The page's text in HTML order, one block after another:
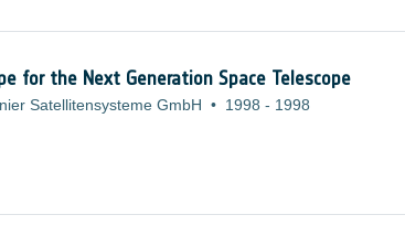
for the Next Generation Space Telescope
Satellitensysteme GmbH • 1998 - 1998